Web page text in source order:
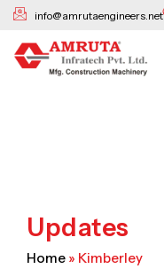
Skip
content
info@amrutaengineers.net
Updates
Home » Kimberley